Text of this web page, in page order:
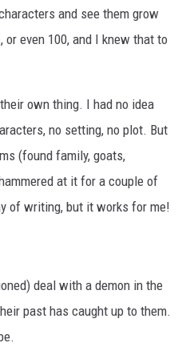
and see them grow
or even 100, and I knew that to
own thing. I had no idea
no setting, no plot. But
(found family, goats,
at it for a couple of
of writing, but it works for me!
deal with a demon in the
past has caught up to them.